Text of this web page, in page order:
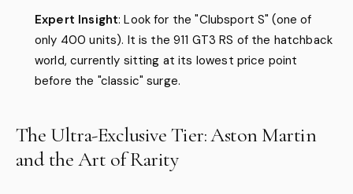
Expert Insight: Look for the "Clubsport S" (one of
only 400 units). It is the 911 GT3 RS of the hatchback
world, currently sitting at its lowest price point
before the "classic" surge.
The Ultra-Exclusive Tier: Aston Martin
and the Art of Rarity